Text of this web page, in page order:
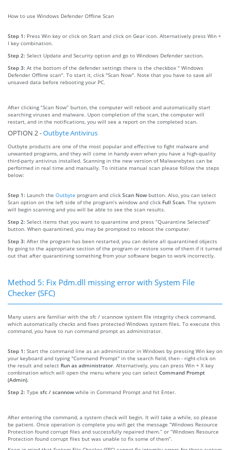
How to use Windows Defender Offline Scan
Step 1: Press Win key or click on Start and click on Gear icon. Alternatively press Win +
I key combination.
Step 2: Select Update and Security option and go to Windows Defender section.
Step 3: At the bottom of the defender settings there is the checkbox " Windows
Defender Offline scan". To start it, click "Scan Now". Note that you have to save all
unsaved data before rebooting your PC.
After clicking “Scan Now” burton, the computer will reboot and automatically start
searching viruses and malware. Upon completion of the scan, the computer will
restart, and in the notifications, you will see a report on the completed scan.
OPTION 2 -Outbyte Antivirus
Outbyte products are one of the most popular and effective to fight malware and
unwanted programs, and they will come in handy even when you have a high-quality
third-party antivirus installed. Scanning in the new version of Malwarebytes can be
performed in real time and manually. To initiate manual scan please follow the steps
below:
Step 1: Launch the Outbyte program and click Scan Now button. Also, you can select
Scan option on the left side of the program’s window and click Full Scan. The system
will begin scanning and you will be able to see the scan results.
Step 2: Select items that you want to quarantine and press “Quarantine Selected”
button. When quarantined, you may be prompted to reboot the computer.
Step 3: After the program has been restarted, you can delete all quarantined objects
by going to the appropriate section of the program or restore some of them if it turned
out that after quarantining something from your software began to work incorrectly.
Method 5: Fix Pdm.dll missing error with System File
Checker (SFC)
Many users are familiar with the sfc / scannow system file integrity check command,
which automatically checks and fixes protected Windows system files. To execute this
command, you have to run command prompt as administrator.
Step 1: Start the command line as an administrator in Windows by pressing Win key on
your keyboard and typing "Command Prompt" in the search field, then - right-click on
the result and select Run as administrator. Alternatively, you can press Win + X key
combination which will open the menu where you can select Command Prompt
(Admin).
Step 2: Type sfc / scannow while in Command Prompt and hit Enter.
After entering the command, a system check will begin. It will take a while, so please
be patient. Once operation is complete you will get the message “Windows Resource
Protection found corrupt files and successfully repaired them.” or “Windows Resource
Protection found corrupt files but was unable to fix some of them”.